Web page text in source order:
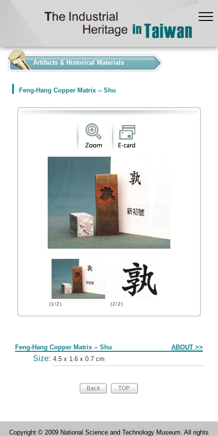
Artifacts & Historical Materials
Feng-Hang Copper Matrix -- Shu
(1/2) (2/2)
Feng-Hang Copper Matrix -- Shu ABOUT >>
Size: 4.5 x 1.6 x 0.7 cm
Copyright © 2009 National Science and Technology Museum. All rights